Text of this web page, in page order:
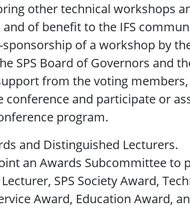
other technical workshops
and of benefit to the IFS
of a workshop by
SPS Board of Governors and
from the voting
and participate or
program.
and Distinguished Lecturers.
an Awards Subcommittee to
SPS Society Award,
Award, Education Award,